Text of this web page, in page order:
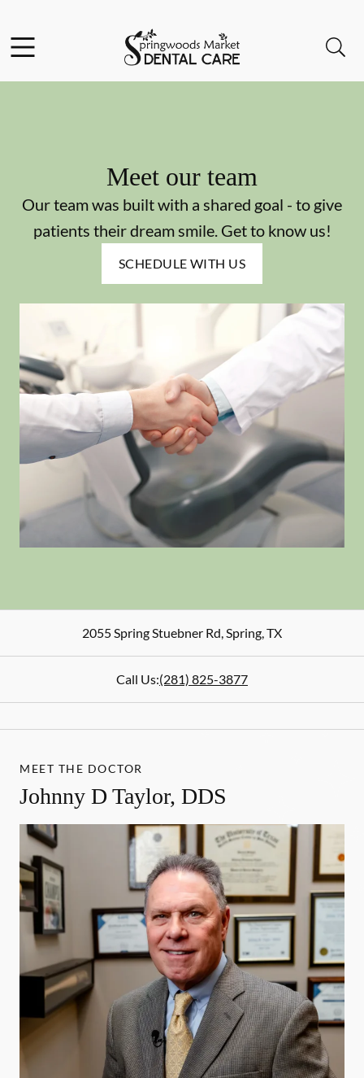
Go to Home Page
Meet our team
Our team was built with a shared goal - to give
patients their dream smile. Get to know us!
SCHEDULE WITH US
2055 Spring Stuebner Rd,Spring,TX
Call Us:(281) 825-3877
MEET THE DOCTOR
Johnny D Taylor, DDS